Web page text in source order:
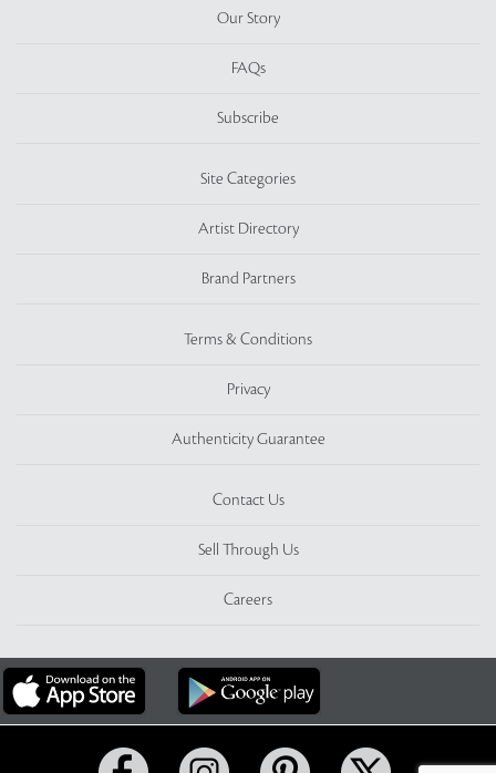
Our Story
FAQs
Subscribe
Site Categories
Artist Directory
Brand Partners
Terms & Conditions
Privacy
Authenticity Guarantee
Contact Us
Sell Through Us
Careers